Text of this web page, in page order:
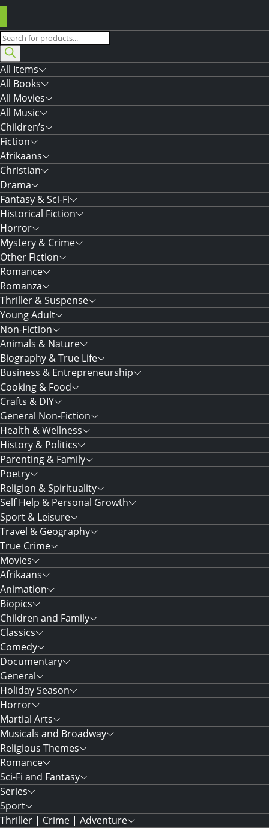
Products
search
All Items
All Books
All Movies
All Music
Children’s
Fiction
Afrikaans
Christian
Drama
Fantasy & Sci-Fi
Historical Fiction
Horror
Mystery & Crime
Other Fiction
Romance
Romanza
Thriller & Suspense
Young Adult
Non-Fiction
Animals & Nature
Biography & True Life
Business & Entrepreneurship
Cooking & Food
Crafts & DIY
General Non-Fiction
Health & Wellness
History & Politics
Parenting & Family
Poetry
Religion & Spirituality
Self Help & Personal Growth
Sport & Leisure
Travel & Geography
True Crime
Movies
Afrikaans
Animation
Biopics
Children and Family
Classics
Comedy
Documentary
General
Holiday Season
Horror
Martial Arts
Musicals and Broadway
Religious Themes
Romance
Sci-Fi and Fantasy
Series
Sport
Thriller | Crime | Adventure